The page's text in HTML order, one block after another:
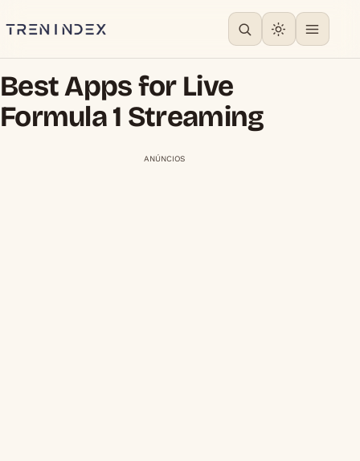
Best Apps for Live
Formula 1 Streaming
ANÚNCIOS